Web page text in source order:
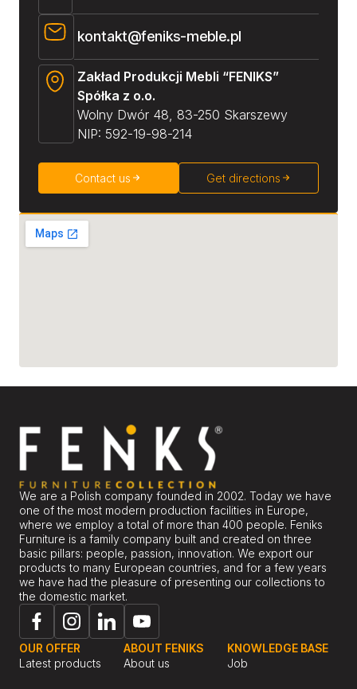
kontakt@feniks-meble.pl
Zakład Produkcji Mebli “FENIKS”
Spółka z o.o.
Wolny Dwór 48, 83-250 Skarszewy
NIP: 592-19-98-214
Contact us Get directions
We are a Polish company founded in 2002. Today we have
one of the most modern production facilities in Europe,
where we employ a total of more than 400 people. Feniks
Furniture is a family company built and created on three
basic pillars: people, passion, innovation. We export our
products to many European countries, and for a few years
we have had the pleasure of presenting our collections to
the domestic market.
OUR OFFER
Latest products
ABOUT FENIKS
About us
KNOWLEDGE BASE
Job